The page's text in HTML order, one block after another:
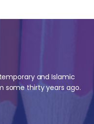
and Islamic
some thirty years ago.